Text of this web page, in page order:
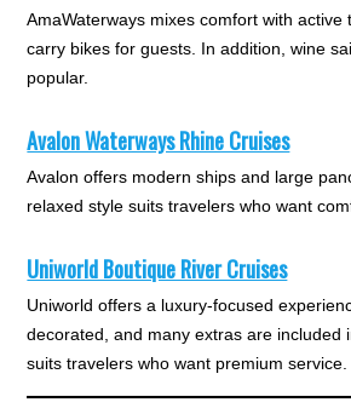
AmaWaterways mixes comfort with active
carry bikes for guests. In addition, wine
popular.
Avalon Waterways Rhine Cruises
Avalon offers modern ships and large
relaxed style suits travelers who want
Uniworld Boutique River Cruises
Uniworld offers a luxury-focused
decorated, and many extras are included
suits travelers who want premium service.